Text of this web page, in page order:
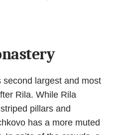
second largest and most
Rila. While Rila
pillars and
has a more muted